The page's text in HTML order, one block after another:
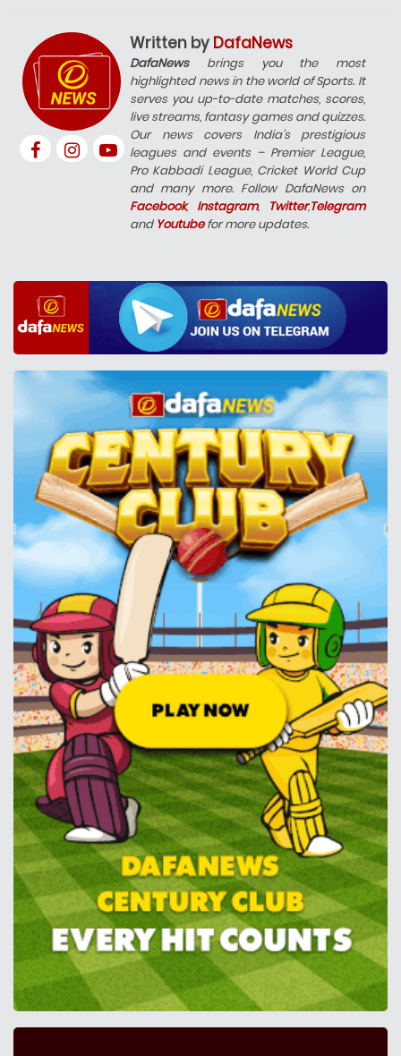
Written by DafaNews
DafaNewsbrings you the most
highlighted news in the world of Sports. It
serves you up-to-date matches, scores,
live streams, fantasy games and quizzes.
Our news covers India’s prestigious
leagues and events – Premier League,
Pro Kabbadi League, Cricket World Cup
and many more. Follow DafaNews on
Facebook, Instagram, Twitter,Telegram
and Youtubefor more updates.